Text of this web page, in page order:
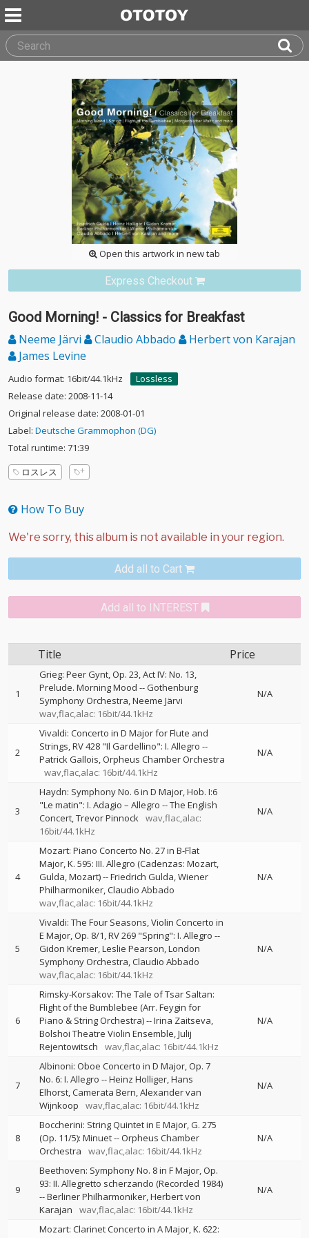
Open this artwork in new tab
Express Checkout
Good Morning! - Classics for Breakfast
Neeme Järvi Claudio Abbado
Herbert von Karajan
James Levine
Audio format: 16bit/44.1kHz
Lossless
Release date: 2008-11-14
Original release date: 2008-01-01
Label: Deutsche Grammophon (DG)
Total runtime: 71:39
ロスレス
How To Buy
Add all to Cart
Add all to INTEREST
Title Price
1
Grieg: Peer Gynt, Op. 23, Act IV: No. 13,
Prelude. Morning Mood --Gothenburg
Symphony Orchestra Neeme Järvi
wav,flac,alac: 16bit/44.1kHz
N/A
2
Vivaldi: Concerto in D Major for Flute and
Strings, RV 428 "Il Gardellino": I. Allegro --
Patrick Gallois Orpheus Chamber Orchestra
wav,flac,alac: 16bit/44.1kHz
N/A
3
Haydn: Symphony No. 6 in D Major, Hob. I:6
"Le matin": I. Adagio – Allegro --The English
Concert Trevor Pinnock wav,flac,alac:
16bit/44.1kHz
N/A
4
Mozart: Piano Concerto No. 27 in B-Flat
Major, K. 595: III. Allegro (Cadenzas: Mozart,
Gulda, Mozart)--Friedrich Gulda Wiener
Philharmoniker Claudio Abbado
wav,flac,alac: 16bit/44.1kHz
N/A
5
Vivaldi: The Four Seasons, Violin Concerto in
E Major, Op. 8/1, RV 269 "Spring": I. Allegro --
Gidon Kremer Leslie Pearson London
Symphony Orchestra Claudio Abbado
wav,flac,alac: 16bit/44.1kHz
N/A
6
Rimsky-Korsakov: The Tale of Tsar Saltan:
Flight of the Bumblebee (Arr. Feygin for
Piano & String Orchestra)--Irina Zaitseva
Bolshoi Theatre Violin Ensemble Julij
Rejentowitsch
wav,flac,alac: 16bit/44.1kHz
N/A
7
Albinoni: Oboe Concerto in D Major, Op. 7
No. 6: I. Allegro --Heinz Holliger Hans
Elhorst Camerata Bern Alexander van
Wijnkoop
wav,flac,alac: 16bit/44.1kHz
N/A
8
Boccherini: String Quintet in E Major, G. 275
(Op. 11/5): Minuet--Orpheus Chamber
Orchestra
wav,flac,alac: 16bit/44.1kHz
N/A
9
Beethoven: Symphony No. 8 in F Major, Op.
93: II. Allegretto scherzando (Recorded 1984)
--Berliner Philharmoniker Herbert von
Karajan
wav,flac,alac: 16bit/44.1kHz
N/A
Mozart: Clarinet Concerto in A Major, K. 622: